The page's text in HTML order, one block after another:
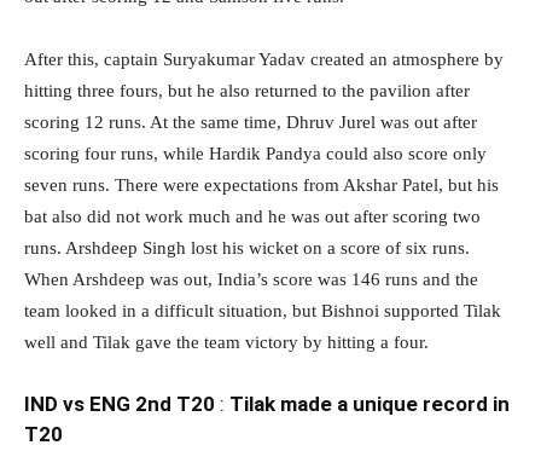
After this, captain Suryakumar Yadav created an atmosphere by
hitting three fours, but he also returned to the pavilion after
scoring 12 runs. At the same time, Dhruv Jurel was out after
scoring four runs, while Hardik Pandya could also score only
seven runs. There were expectations from Akshar Patel, but his
bat also did not work much and he was out after scoring two
runs. Arshdeep Singh lost his wicket on a score of six runs.
When Arshdeep was out, India’s score was 146 runs and the
team looked in a difficult situation, but Bishnoi supported Tilak
well and Tilak gave the team victory by hitting a four.
IND vs ENG 2nd T20 : Tilak made a unique record in
T20